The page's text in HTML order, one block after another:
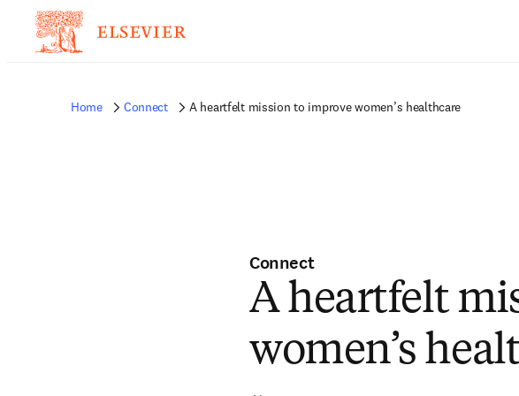
Home Connect A heartfelt mission to improve women’s healthcare
Connect
A heartfelt
women’s